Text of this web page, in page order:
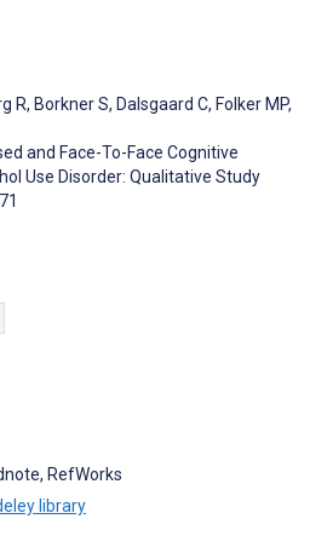
R, Borkner S, Dalsgaard C, Folker MP,
and Face-To-Face Cognitive
Use Disorder: Qualitative Study
RefWorks
library